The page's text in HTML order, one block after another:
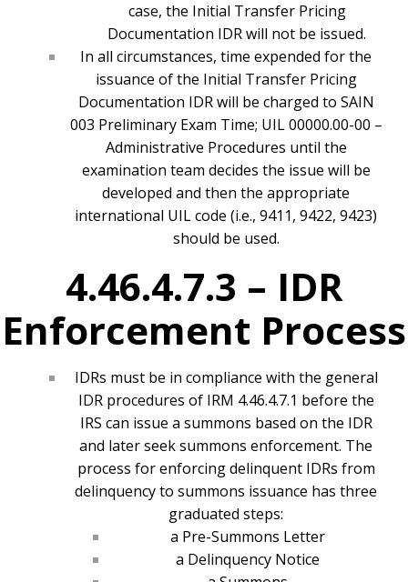
case, the Initial Transfer Pricing
Documentation IDR will not be issued.
In all circumstances, time expended for the
issuance of the Initial Transfer Pricing
Documentation IDR will be charged to SAIN
003 Preliminary Exam Time; UIL 00000.00-00 –
Administrative Procedures until the
examination team decides the issue will be
developed and then the appropriate
international UIL code (i.e., 9411, 9422, 9423)
should be used.
4.46.4.7.3 – IDR
Enforcement Process
IDRs must be in compliance with the general
IDR procedures of IRM 4.46.4.7.1 before the
IRS can issue a summons based on the IDR
and later seek summons enforcement. The
process for enforcing delinquent IDRs from
delinquency to summons issuance has three
graduated steps:
a Pre-Summons Letter
a Delinquency Notice